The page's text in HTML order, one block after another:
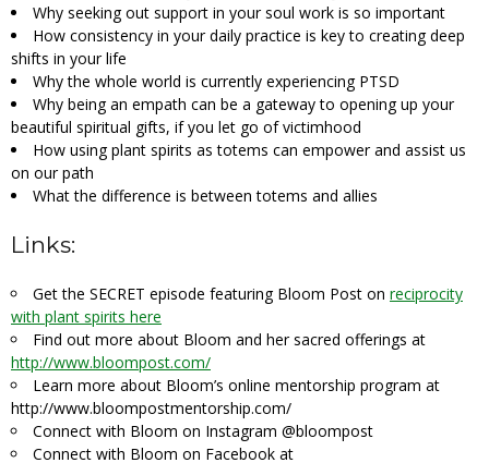
Why seeking out support in your soul work is so important
How consistency in your daily practice is key to creating deep
shifts in your life
Why the whole world is currently experiencing PTSD
Why being an empath can be a gateway to opening up your
beautiful spiritual gifts, if you let go of victimhood
How using plant spirits as totems can empower and assist us
on our path
What the difference is between totems and allies
Links:
Get the SECRET episode featuring Bloom Post on reciprocity
with plant spirits here
Find out more about Bloom and her sacred offerings at
http://www.bloompost.com/
Learn more about Bloom’s online mentorship program at
http://www.bloompostmentorship.com/
Connect with Bloom on Instagram @bloompost
Connect with Bloom on Facebook at